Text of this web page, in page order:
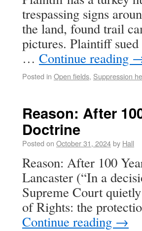
trespassing signs
the land, found trail
pictures. Plaintiff
… Continue reading
Posted in Open fields, Suppression
Reason: After
Doctrine
Posted on October 31, 2024by Hall
Reason: After 100
Lancaster (“In a
Supreme Court
of Rights: the
Continue reading →